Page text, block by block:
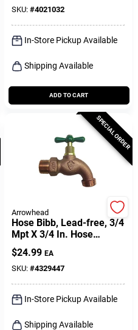
SKU: #4021032
In-Store Pickup Available
Shipping Available
ADD TO CART
SPECIAL ORDER
Arrowhead
Hose Bibb, Lead-free, 3/4
Mpt X 3/4 In. Hose
Thread
$24.99 EA
SKU: #4329447
In-Store Pickup Available
Shipping Available